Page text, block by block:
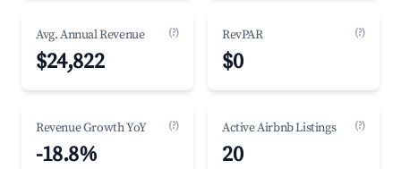
Avg. Annual Revenue (?)
$24,822
RevPAR (?)
$0
Revenue Growth YoY (?)
-18.8%
Active Airbnb Listings (?)
20